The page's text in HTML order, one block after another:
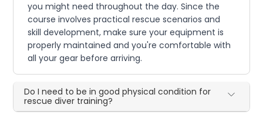
you might need throughout the day. Since the
course involves practical rescue scenarios and
skill development, make sure your equipment is
properly maintained and you're comfortable with
all your gear before arriving.
Do I need to be in good physical condition for
rescue diver training?